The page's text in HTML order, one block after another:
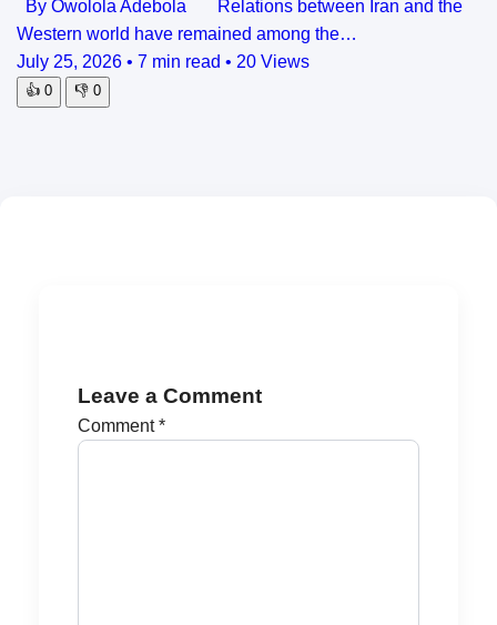
By Owolola Adebola Relations between Iran and the
Western world have remained among the…
July 25, 2026 • 7 min read • 20 Views
👍 0 👎 0
Leave a Comment
Comment*